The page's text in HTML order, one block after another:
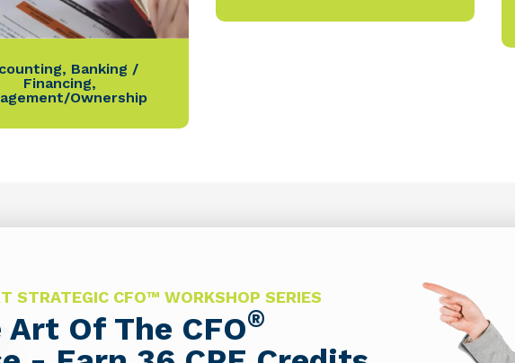
, Banking /
Financing,
Ownership
STRATEGIC CFO™ WORKSHOP SERIES
Art Of The CFO®